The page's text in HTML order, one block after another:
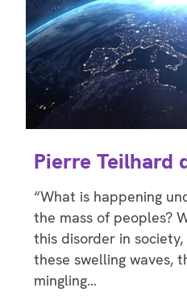
Pierre Teilhard
“What is happening
the mass of peoples?
this disorder in
these swelling waves,
mingling…